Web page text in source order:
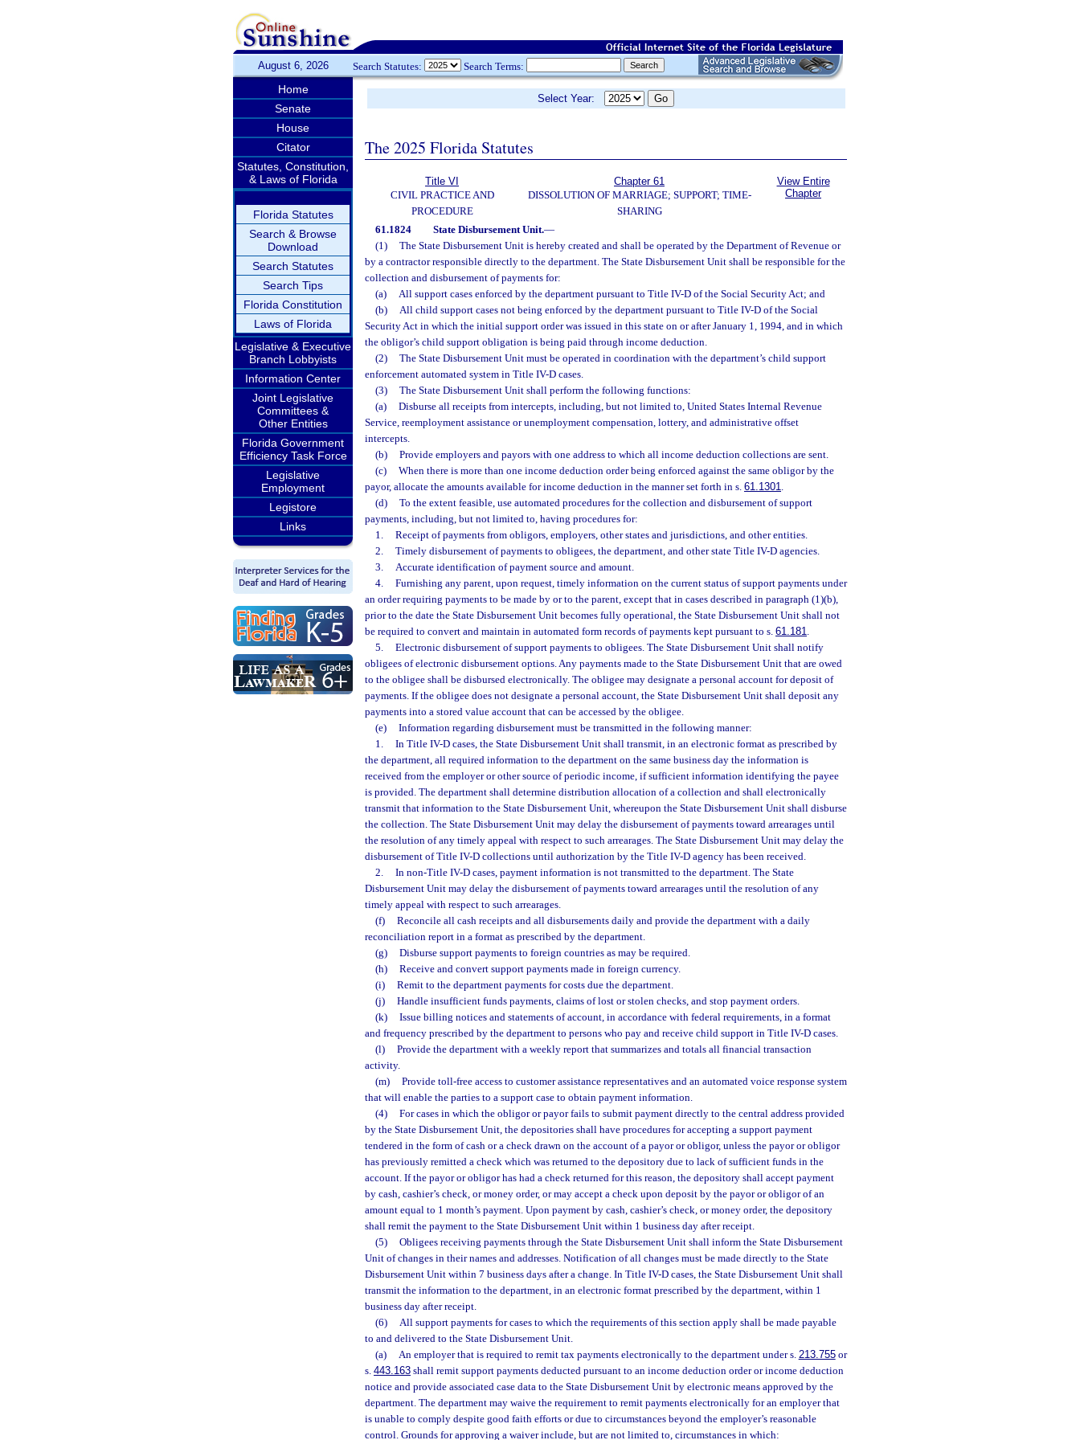
August 6, 2026 Search Statutes: Search Terms:
Home
Senate
House
Citator
Statutes, Constitution,
& Laws of Florida
Florida Statutes
Search & Browse
Download
Search Statutes
Search Tips
Florida Constitution
Laws of Florida
Legislative & Executive
Branch Lobbyists
Information Center
Joint Legislative
Committees &
Other Entities
Florida Government
Efficiency Task Force
Legislative
Employment
Legistore
Links
Select Year:
The 2025 Florida Statutes
Title VI
CIVIL PRACTICE AND
PROCEDURE
Chapter 61
DISSOLUTION OF MARRIAGE; SUPPORT; TIME-
SHARING
View Entire
Chapter
61.1824 State Disbursement Unit.—
(1)
The State Disbursement Unit is hereby created and shall be operated by the Department of Revenue or
by a contractor responsible directly to the department. The State Disbursement Unit shall be responsible for the
collection and disbursement of payments for:
(a)
All support cases enforced by the department pursuant to Title IV-D of the Social Security Act; and
(b)
All child support cases not being enforced by the department pursuant to Title IV-D of the Social
Security Act in which the initial support order was issued in this state on or after January 1, 1994, and in which
the obligor’s child support obligation is being paid through income deduction.
(2)
The State Disbursement Unit must be operated in coordination with the department’s child support
enforcement automated system in Title IV-D cases.
(3)
The State Disbursement Unit shall perform the following functions:
(a)
Disburse all receipts from intercepts, including, but not limited to, United States Internal Revenue
Service, reemployment assistance or unemployment compensation, lottery, and administrative offset
intercepts.
(b)
Provide employers and payors with one address to which all income deduction collections are sent.
(c)
When there is more than one income deduction order being enforced against the same obligor by the
payor, allocate the amounts available for income deduction in the manner set forth in s. 61.1301.
(d)
To the extent feasible, use automated procedures for the collection and disbursement of support
payments, including, but not limited to, having procedures for:
1.
Receipt of payments from obligors, employers, other states and jurisdictions, and other entities.
2.
Timely disbursement of payments to obligees, the department, and other state Title IV-D agencies.
3.
Accurate identification of payment source and amount.
4.
Furnishing any parent, upon request, timely information on the current status of support payments under
an order requiring payments to be made by or to the parent, except that in cases described in paragraph (1)(b),
prior to the date the State Disbursement Unit becomes fully operational, the State Disbursement Unit shall not
be required to convert and maintain in automated form records of payments kept pursuant to s. 61.181.
5.
Electronic disbursement of support payments to obligees. The State Disbursement Unit shall notify
obligees of electronic disbursement options. Any payments made to the State Disbursement Unit that are owed
to the obligee shall be disbursed electronically. The obligee may designate a personal account for deposit of
payments. If the obligee does not designate a personal account, the State Disbursement Unit shall deposit any
payments into a stored value account that can be accessed by the obligee.
(e)
Information regarding disbursement must be transmitted in the following manner:
1.
In Title IV-D cases, the State Disbursement Unit shall transmit, in an electronic format as prescribed by
the department, all required information to the department on the same business day the information is
received from the employer or other source of periodic income, if sufficient information identifying the payee
is provided. The department shall determine distribution allocation of a collection and shall electronically
transmit that information to the State Disbursement Unit, whereupon the State Disbursement Unit shall disburse
the collection. The State Disbursement Unit may delay the disbursement of payments toward arrearages until
the resolution of any timely appeal with respect to such arrearages. The State Disbursement Unit may delay the
disbursement of Title IV-D collections until authorization by the Title IV-D agency has been received.
2.
In non-Title IV-D cases, payment information is not transmitted to the department. The State
Disbursement Unit may delay the disbursement of payments toward arrearages until the resolution of any
timely appeal with respect to such arrearages.
(f)
Reconcile all cash receipts and all disbursements daily and provide the department with a daily
reconciliation report in a format as prescribed by the department.
(g)
Disburse support payments to foreign countries as may be required.
(h)
Receive and convert support payments made in foreign currency.
(i)
Remit to the department payments for costs due the department.
(j)
Handle insufficient funds payments, claims of lost or stolen checks, and stop payment orders.
(k)
Issue billing notices and statements of account, in accordance with federal requirements, in a format
and frequency prescribed by the department to persons who pay and receive child support in Title IV-D cases.
(l)
Provide the department with a weekly report that summarizes and totals all financial transaction
activity.
(m)
Provide toll-free access to customer assistance representatives and an automated voice response system
that will enable the parties to a support case to obtain payment information.
(4)
For cases in which the obligor or payor fails to submit payment directly to the central address provided
by the State Disbursement Unit, the depositories shall have procedures for accepting a support payment
tendered in the form of cash or a check drawn on the account of a payor or obligor, unless the payor or obligor
has previously remitted a check which was returned to the depository due to lack of sufficient funds in the
account. If the payor or obligor has had a check returned for this reason, the depository shall accept payment
by cash, cashier’s check, or money order, or may accept a check upon deposit by the payor or obligor of an
amount equal to 1 month’s payment. Upon payment by cash, cashier’s check, or money order, the depository
shall remit the payment to the State Disbursement Unit within 1 business day after receipt.
(5)
Obligees receiving payments through the State Disbursement Unit shall inform the State Disbursement
Unit of changes in their names and addresses. Notification of all changes must be made directly to the State
Disbursement Unit within 7 business days after a change. In Title IV-D cases, the State Disbursement Unit shall
transmit the information to the department, in an electronic format prescribed by the department, within 1
business day after receipt.
(6)
All support payments for cases to which the requirements of this section apply shall be made payable
to and delivered to the State Disbursement Unit.
(a)
An employer that is required to remit tax payments electronically to the department under s. 213.755or
s. 443.163 shall remit support payments deducted pursuant to an income deduction order or income deduction
notice and provide associated case data to the State Disbursement Unit by electronic means approved by the
department. The department may waive the requirement to remit payments electronically for an employer that
is unable to comply despite good faith efforts or due to circumstances beyond the employer’s reasonable
control. Grounds for approving a waiver include, but are not limited to, circumstances in which: